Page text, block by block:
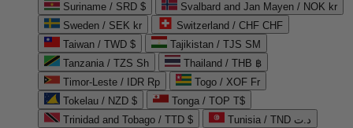
Suriname / SRD $
Svalbard and Jan Mayen / NOK kr
Sweden / SEK kr
Switzerland / CHF CHF
Taiwan / TWD $
Tajikistan / TJS ЅМ
Tanzania / TZS Sh
Thailand / THB ฿
Timor-Leste / IDR Rp
Togo / XOF Fr
Tokelau / NZD $
Tonga / TOP T$
Trinidad and Tobago / TTD $
Tunisia / TND د.ت